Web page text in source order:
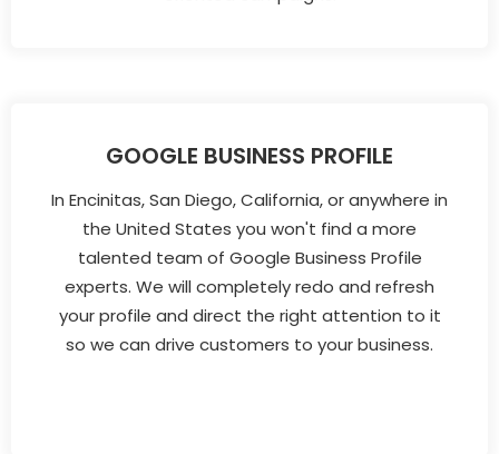
GOOGLE BUSINESS PROFILE
In Encinitas, San Diego, California, or anywhere in
the United States you won't find a more
talented team of Google Business Profile
experts. We will completely redo and refresh
your profile and direct the right attention to it
so we can drive customers to your business.